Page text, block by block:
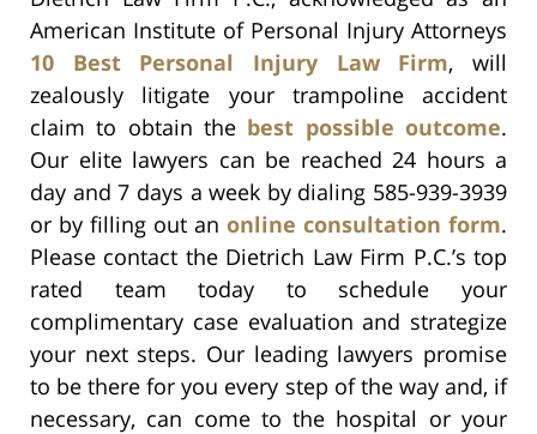
American Institute of Personal Injury Attorneys
10 Best Personal Injury Law Firm, will
zealously litigate your trampoline accident
claim to obtain the best possible outcome.
Our elite lawyers can be reached 24 hours a
day and 7 days a week by dialing 585-939-3939
or by filling out an online consultation form.
Please contact the Dietrich Law Firm P.C.’s top
rated team today to schedule your
complimentary case evaluation and strategize
your next steps. Our leading lawyers promise
to be there for you every step of the way and, if
necessary, can come to the hospital or your